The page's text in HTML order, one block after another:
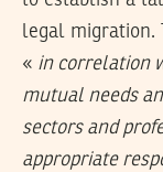
legal migration.
« in correlation
mutual needs
sectors and
appropriate